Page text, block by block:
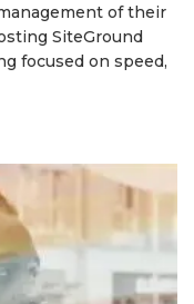
of their
SiteGround
focused on speed,